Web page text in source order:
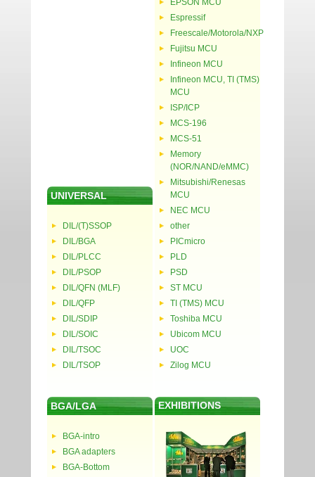
UNIVERSAL
DIL/(T)SSOP
DIL/BGA
DIL/PLCC
DIL/PSOP
DIL/QFN (MLF)
DIL/QFP
DIL/SDIP
DIL/SOIC
DIL/TSOC
DIL/TSOP
EPSON MCU
Espressif
Freescale/Motorola/NXP
Fujitsu MCU
Infineon MCU
Infineon MCU, TI (TMS)
MCU
ISP/ICP
MCS-196
MCS-51
Memory
(NOR/NAND/eMMC)
Mitsubishi/Renesas
MCU
NEC MCU
other
PICmicro
PLD
PSD
ST MCU
TI (TMS) MCU
Toshiba MCU
Ubicom MCU
UOC
Zilog MCU
BGA/LGA
BGA-intro
BGA adapters
BGA-Bottom
EXHIBITIONS